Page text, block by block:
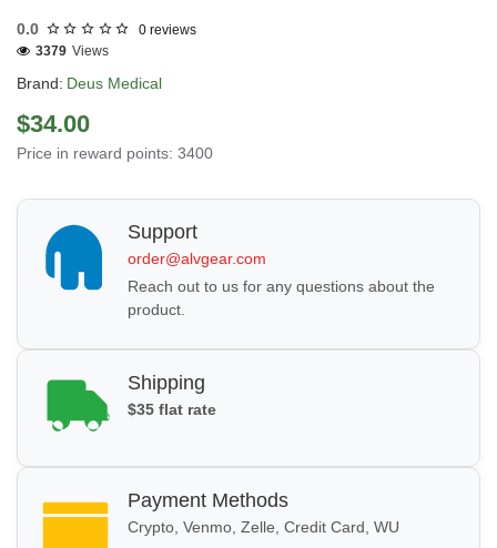
0.0 0 reviews
Brand: Deus Medical
3379 Views
$34.00
Price in reward points: 3400
Support
order@alvgear.com
Reach out to us for any questions about the
product.
Shipping
$35 flat rate
Payment Methods
Crypto, Venmo, Zelle, Credit Card, WU